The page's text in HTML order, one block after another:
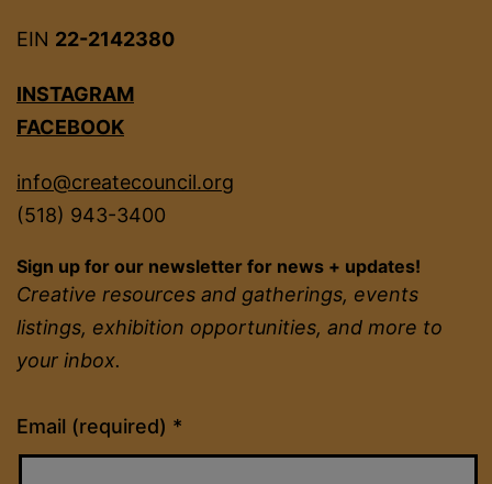
EIN 22-2142380
INSTAGRAM
FACEBOOK
info@createcouncil.org
(518) 943-3400
Sign up for our newsletter for news + updates!
Creative resources and gatherings, events
listings, exhibition opportunities, and more to
your inbox.
Email (required) *
Constant
Contact